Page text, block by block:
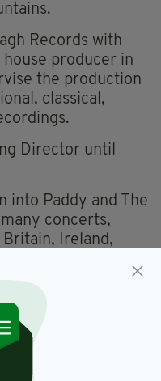
Records with
producer in
the production
classical,
Director until
into Paddy and The
concerts,
Britain, Ireland,
with and we
he had such a
operator too,